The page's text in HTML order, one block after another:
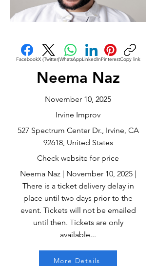
FacebookX (Twitter)WhatsAppLinkedInPinterestCopy link
Neema Naz
November 10, 2025
Irvine Improv
527 Spectrum Center Dr., Irvine, CA
92618, United States
Check website for price
Neema Naz | November 10, 2025 |
There is a ticket delivery delay in
place until two days prior to the
event. Tickets will not be emailed
until then. Tickets are only
available...
More Details